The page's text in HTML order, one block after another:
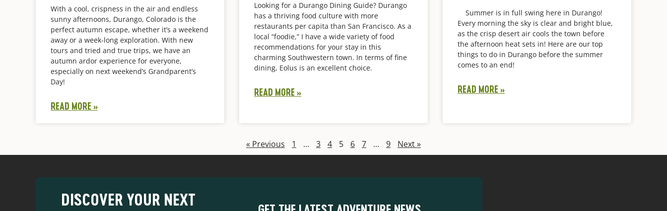
With a cool, crispness in the air and endless
sunny afternoons, Durango, Colorado is the
perfect autumn escape, whether it’s a weekend
away or a week-long exploration. With new
tours and tried and true trips, we have an
autumn ardor experience for everyone,
especially on next weekend’s Grandparent’s
Day!
READ MORE »
Looking for a Durango Dining Guide? Durango
has a thriving food culture with more
restaurants per capita than San Francisco. As a
local “foodie,” I have a wide variety of food
recommendations for your stay in this
charming Southwestern town. In terms of fine
dining, Eolus is an excellent choice.
READ MORE »
Summer is in full swing here in Durango!
Every morning the sky is clear and bright blue,
as the crisp desert air cools the town before
the afternoon heat sets in! Here are our top
things to do in Durango before the summer
comes to an end!
READ MORE »
« Previous 1 … 3 4 5 6 7 … 9 Next »
DISCOVER YOUR NEXT